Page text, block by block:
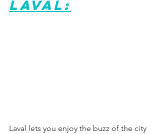
Laval:
Laval lets you enjoy the buzz of the city